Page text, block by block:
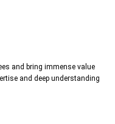
and bring immense value
and deep understanding